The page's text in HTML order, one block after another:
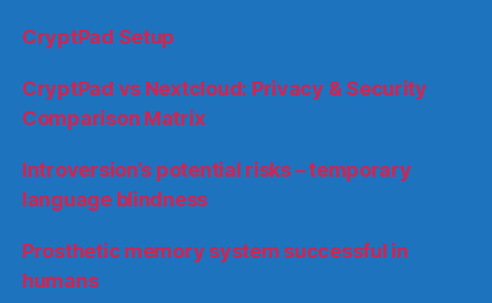
CryptPad Setup
CryptPad vs Nextcloud: Privacy & Security
Comparison Matrix
Introversion’s potential risks – temporary
language blindness
Prosthetic memory system successful in
humans